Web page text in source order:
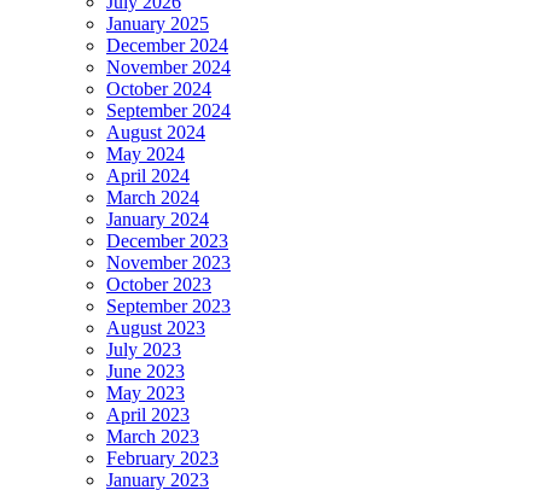
January 2025
December 2024
November 2024
October 2024
September 2024
August 2024
May 2024
April 2024
March 2024
January 2024
December 2023
November 2023
October 2023
September 2023
August 2023
July 2023
June 2023
May 2023
April 2023
March 2023
February 2023
January 2023